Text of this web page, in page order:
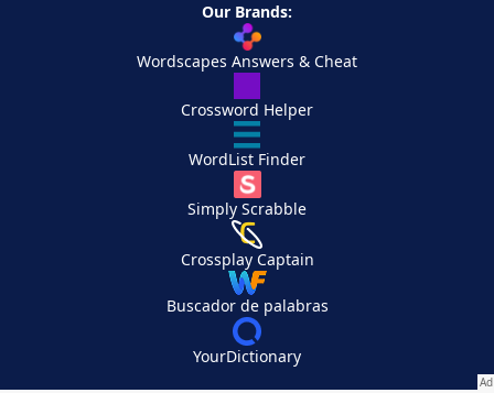
Our Brands:
Wordscapes Answers & Cheat
Crossword Helper
WordList Finder
Simply Scrabble
Crossplay Captain
Buscador de palabras
YourDictionary